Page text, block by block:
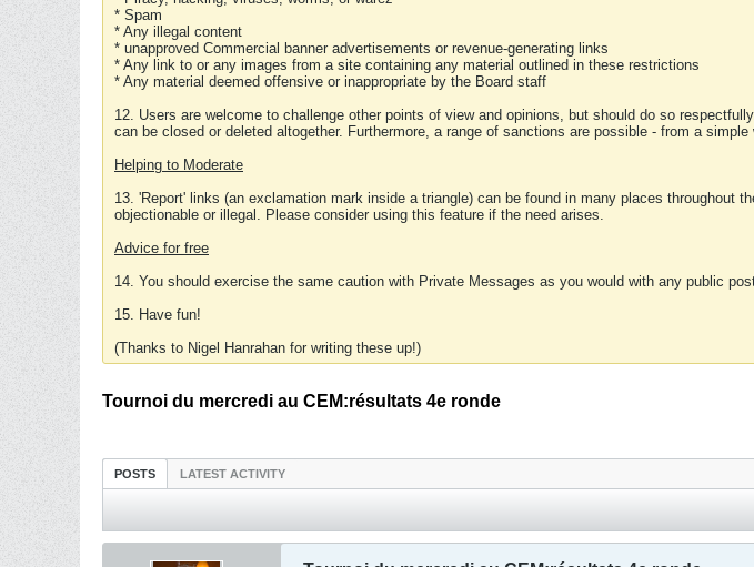
* Spam
* Any illegal content
* unapproved Commercial banner advertisements or revenue-generating links
* Any link to or any images from a site containing any material outlined in these restrictions
* Any material deemed offensive or inappropriate by the Board staff
12. Users are welcome to challenge other points of view and opinions, but should do so
can be closed or deleted altogether. Furthermore, a range of sanctions are possible - from a
Helping to Moderate
13. 'Report' links (an exclamation mark inside a triangle) can be found in many places
objectionable or illegal. Please consider using this feature if the need arises.
Advice for free
14. You should exercise the same caution with Private Messages as you would with any public
15. Have fun!
(Thanks to Nigel Hanrahan for writing these up!)
Tournoi du mercredi au CEM:résultats 4e ronde
POSTS LATEST ACTIVITY